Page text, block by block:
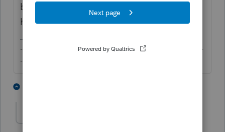
blooming in spring. It's a sign the season
has arrived.
-------------------------------------------------------------------------
--------Still an AllStar